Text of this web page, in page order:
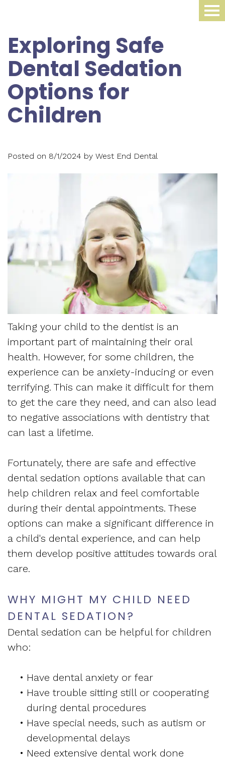
About Us
Meet
Dr.
James
Meet
Krippaehne
Meet
the
the
Office
Our
Technology
Mission
Vision
of
West
End
Dental
Dental Procedures
Family
Dentistry
Cosmetic
Restorative
Dentistry
Sedation
Dentistry
Myofascial
Sleep Medicine
Oral
and
Sleep
Apnea
Frequently
Asked
Questions
Sleep
Apnea
Assessment
Sleep
Apnea
Treatment
Sleep
Medicine
Blog
Sleep
Apnea?
Smile Gallery
For Patients
Referring
Sleep
Physician
Request
Appointment
Form
New
Patient
Forms
Insurance
and
Financial
Info
Testimonials
Contact Us
Exploring Safe
Dental Sedation
Options for
Children
Posted on 8/1/2024 by West End Dental
Taking your child to the dentist is an
important part of maintaining their oral
health. However, for some children, the
experience can be anxiety-inducing or even
terrifying. This can make it difficult for them
to get the care they need, and can also lead
to negative associations with dentistry that
can last a lifetime.
Fortunately, there are safe and effective
dental sedation options available that can
help children relax and feel comfortable
during their dental appointments. These
options can make a significant difference in
a child's dental experience, and can help
them develop positive attitudes towards oral
care.
WHY MIGHT MY CHILD NEED
DENTAL SEDATION?
Dental sedation can be helpful for children
who:
• Have dental anxiety or fear
• Have trouble sitting still or cooperating
during dental procedures
• Have special needs, such as autism or
developmental delays
• Need extensive dental work done